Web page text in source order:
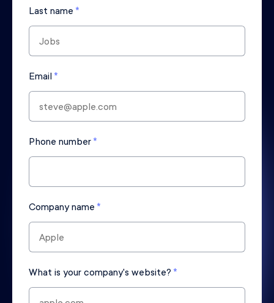
Last name *
Email *
Phone number *
Company name *
What is your company's website? *